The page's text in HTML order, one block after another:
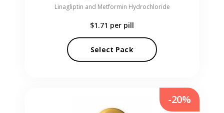
Linagliptin and Metformin Hydrochloride
$1.71 per pill
Select Pack
-20%